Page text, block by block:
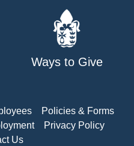
Ways to Give
Policies & Forms
Privacy Policy
Us